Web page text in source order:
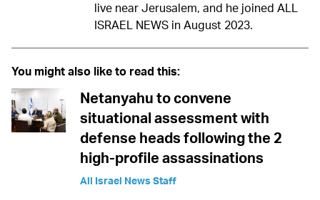
live near Jerusalem, and he joined ALL
ISRAEL NEWS in August 2023.
You might also like to read this:
Netanyahu to convene
situational assessment with
defense heads following the 2
high-profile assassinations
All Israel News Staff